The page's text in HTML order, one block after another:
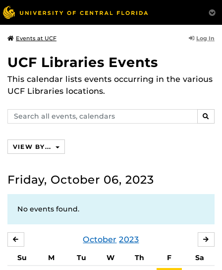
Events at UCF Log In
UCF Libraries Events
This calendar lists events occurring in the various
UCF Libraries locations.
Search
events,
VIEW BY...
Friday, October 06, 2023
No events found.
October 2023
Su M Tu W Th F
Sa